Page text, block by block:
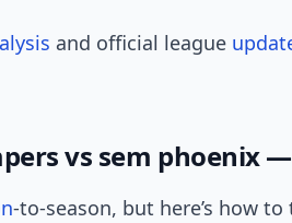
and official league
vs sem phoenix
-to-season, but here’s how